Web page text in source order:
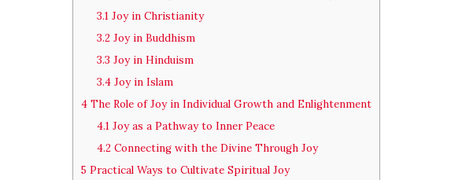
3.1Joy in Christianity
3.2Joy in Buddhism
3.3 Joy in Hinduism
3.4Joy in Islam
4 The Role of Joy in Individual Growth and Enlightenment
4.1Joy as a Pathway to Inner Peace
4.2Connecting with the Divine Through Joy
5 Practical Ways to Cultivate Spiritual Joy